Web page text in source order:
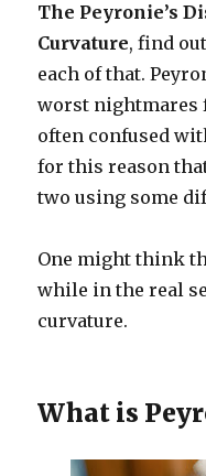
The Peyronie’s
Curvature, find
each of that.
worst nightmares
often confused
for this reason
two using some
One might think
while in the real
curvature.
What is